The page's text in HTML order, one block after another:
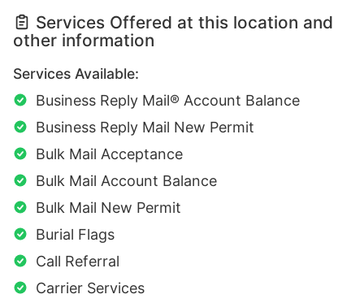
Services Offered at this location and
other information
Services Available:
Business Reply Mail® Account Balance
Business Reply Mail New Permit
Bulk Mail Acceptance
Bulk Mail Account Balance
Bulk Mail New Permit
Burial Flags
Call Referral
Carrier Services